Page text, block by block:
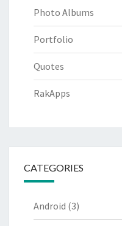
Photo Albums
Portfolio
Quotes
RakApps
CATEGORIES
Android (3)